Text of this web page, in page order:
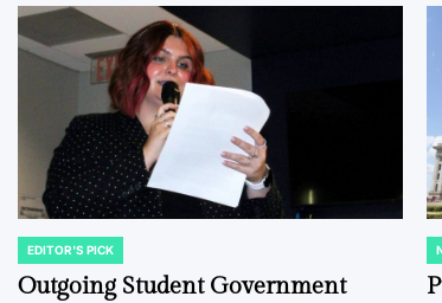
POSTED
IN
EDITOR'S PICK
Outgoing Student Government
IN